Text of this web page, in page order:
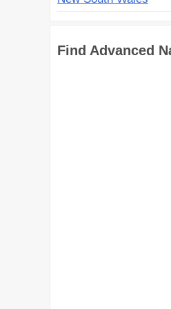
Find Advanced